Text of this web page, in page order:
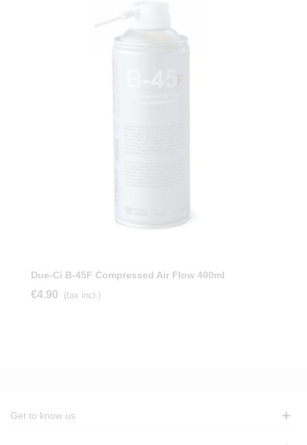
Due-Ci B-45F Compressed Air Flow 400ml
€4.90 (tax incl.)
Get to know us